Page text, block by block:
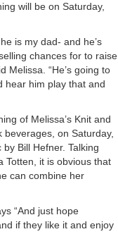
will be on Saturday,
is my dad- and he’s
chances for to raise
Melissa. “He’s going to
hear him play that and
of Melissa’s Knit and
beverages, on Saturday,
Bill Hefner. Talking
Totten, it is obvious that
can combine her
“And just hope
if they like it and enjoy